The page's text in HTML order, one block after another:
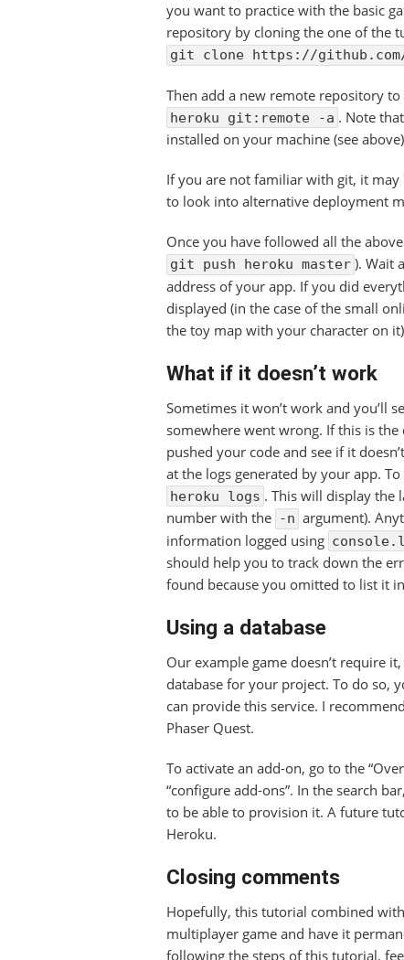
you want to practice with the basic
repository by cloning the one of the
git clone https://github.com/
Then add a new remote repository
heroku git:remote -a . Note
installed on your machine (see
If you are not familiar with git, it
to look into alternative deployment
Once you have followed all the
git push heroku master ). Wait
address of your app. If you did
displayed (in the case of the small
the toy map with your character on
What if it doesn’t work
Sometimes it won’t work and you’ll
somewhere went wrong. If this is
pushed your code and see if it
at the logs generated by your app.
heroku logs . This will display the
number with the -n argument).
information logged using
should help you to track down the
found because you omitted to list it
Using a database
Our example game doesn’t require
database for your project. To do so,
can provide this service. I
Phaser Quest.
To activate an add-on, go to the
“configure add-ons”. In the search
to be able to provision it. A future
Heroku.
Closing comments
Hopefully, this tutorial combined
multiplayer game and have it
following the steps of this tutorial,